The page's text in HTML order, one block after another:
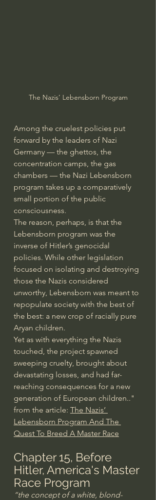
The Nazis’ Lebensborn Program
Among the cruelest policies put
forward by the leaders of Nazi
Germany — the ghettos, the
concentration camps, the gas
chambers — the Nazi Lebensborn
program takes up a comparatively
small portion of the public
consciousness.
The reason, perhaps, is that the
Lebensborn program was the
inverse of Hitler’s genocidal
policies. While other legislation
focused on isolating and destroying
those the Nazis considered
unworthy, Lebensborn was meant to
repopulate society with the best of
the best: a new crop of racially pure
Aryan children.
Yet as with everything the Nazis
touched, the project spawned
sweeping cruelty, brought about
devastating losses, and had far-
reaching consequences for a new
generation of European children.."
from the article: The Nazis’
Lebensborn Program And The
Quest To Breed A Master Race
Chapter 15, Before
Hitler, America's Master
Race Program
“the concept of a white, blond-